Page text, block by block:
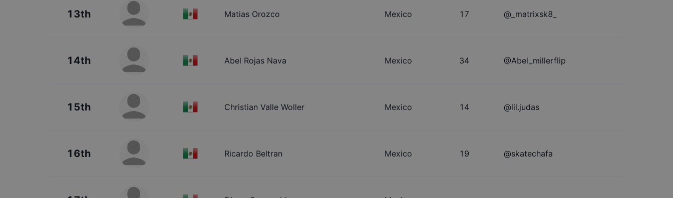
13th Matias Orozco Mexico 17 @ _matrixsk8_
14th Abel Rojas Nava Mexico 34 @Abel_millerflip
15th Christian Valle Woller Mexico 14 @lil.judas
16th Ricardo Beltran Mexico 19 @skatechafa